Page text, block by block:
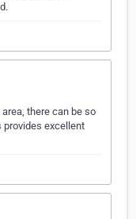
there can be so
provides excellent